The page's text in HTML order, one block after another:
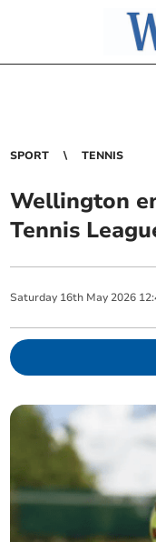
SPORT TENNIS
Wellington
Tennis
Saturday 16th May 2026